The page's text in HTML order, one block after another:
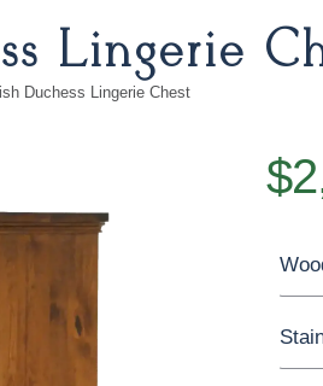
Lingerie
Duchess Lingerie Chest